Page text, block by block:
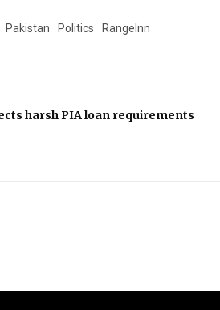
Pakistan Politics RangeInn
harsh PIA loan requirements